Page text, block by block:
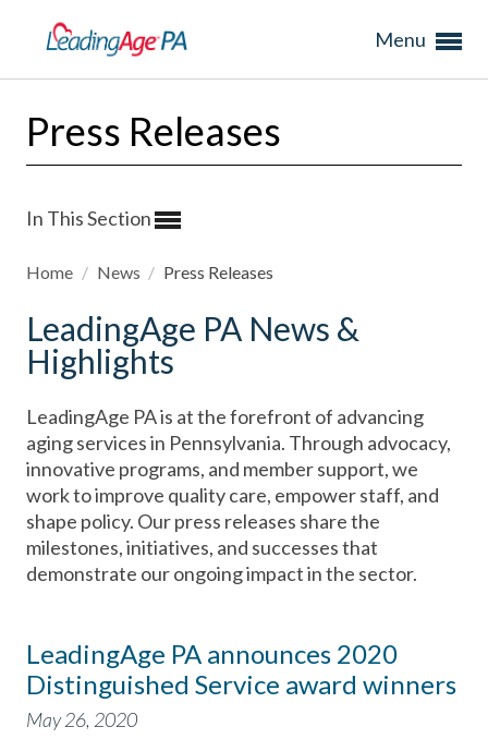
Menu
Press Releases
In This Section
Home / News / Press Releases
LeadingAge PA News &
Highlights
LeadingAge PA is at the forefront of advancing
aging services in Pennsylvania. Through advocacy,
innovative programs, and member support, we
work to improve quality care, empower staff, and
shape policy. Our press releases share the
milestones, initiatives, and successes that
demonstrate our ongoing impact in the sector.
LeadingAge PA announces 2020
Distinguished Service award winners
May 26, 2020